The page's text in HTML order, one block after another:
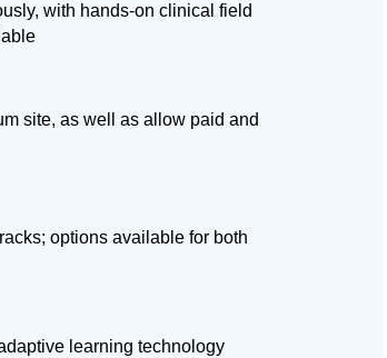
with hands-on clinical field
site, as well as allow paid and
options available for both
learning technology